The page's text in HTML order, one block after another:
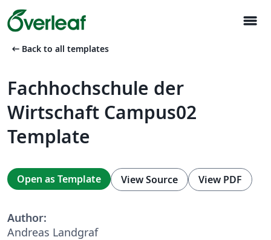
menu
arrow_left_alt Back to all templates
Fachhochschule der
Wirtschaft Campus02
Template
Open as Template View Source View PDF
Author:
Andreas Landgraf